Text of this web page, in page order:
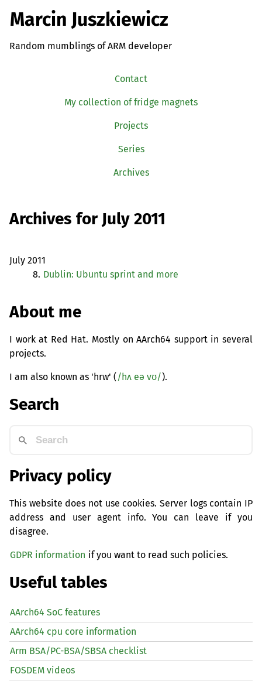
Marcin Juszkiewicz
Random mumblings of ARM developer
Contact
My collection of fridge magnets
Projects
Series
Archives
Archives for July 2011
July 2011
8. Dublin: Ubuntu sprint and more
About me
I work at Red Hat. Mostly on AArch64 support in several
projects.
I am also known as 'hrw' (/hʌ eə vʊ/).
Search
Privacy policy
This website does not use cookies. Server logs contain IP
address and user agent info. You can leave if you
disagree.
GDPR information if you want to read such policies.
Useful tables
AArch64 SoC features
AArch64 cpu core information
Arm BSA/PC-BSA/SBSA checklist
FOSDEM videos